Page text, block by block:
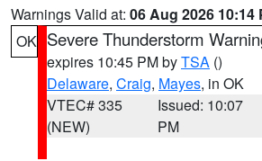
Warnings Valid at: 06 Aug 2026 10:14
OK Severe Thunderstorm
expires 10:45 PM byTSA ()
Delaware, Craig, Mayes, in OK
VTEC# 335
(NEW)
Issued: 10:07
PM